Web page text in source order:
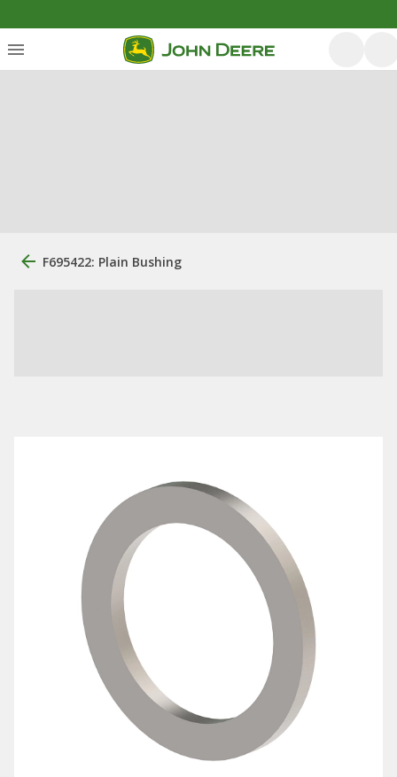
F695422: Plain Bushing